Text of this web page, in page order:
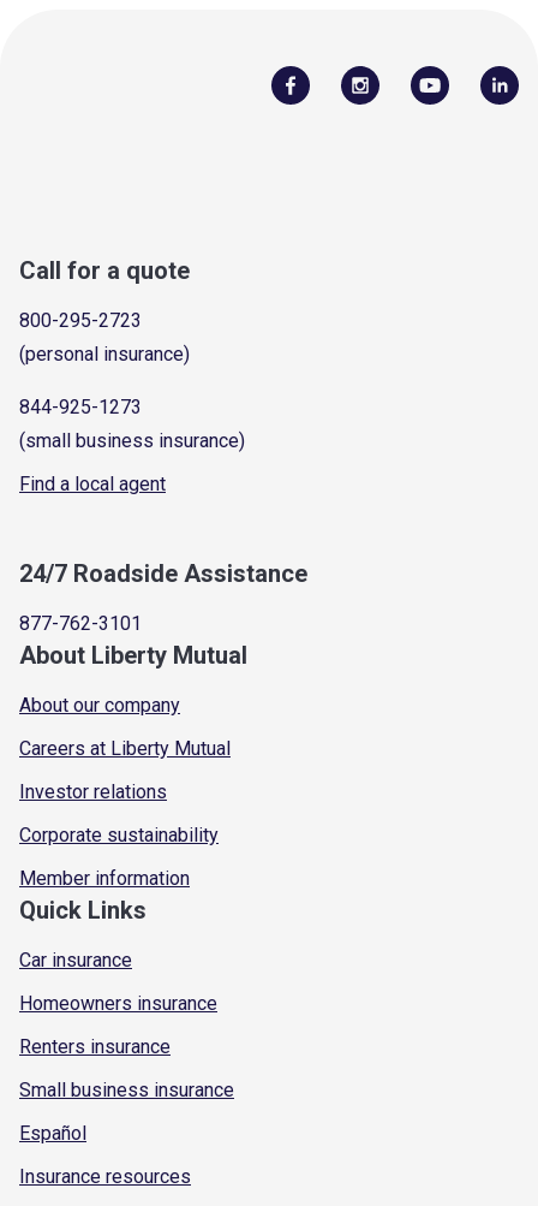
Call for a quote
800-295-2723
(personal insurance)
844-925-1273
(small business insurance)
Find a local agent
24/7 Roadside Assistance
877-762-3101
About Liberty Mutual
About our company
Careers at Liberty Mutual
Investor relations
Corporate sustainability
Member information
Quick Links
Car insurance
Homeowners insurance
Renters insurance
Small business insurance
Español
Insurance resources